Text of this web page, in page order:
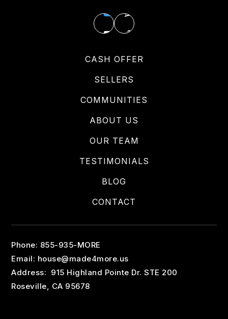
CASH OFFER
SELLERS
COMMUNITIES
ABOUT US
OUR TEAM
TESTIMONIALS
BLOG
CONTACT
Phone: 855-935-MORE
Email: house@made4more.us
Address: 915 Highland Pointe Dr. STE 200
Roseville, CA 95678